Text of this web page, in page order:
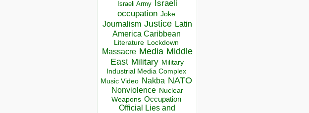
Israeli Army Israeli
occupation Joke
Journalism Justice Latin
America Caribbean
Literature Lockdown
Massacre Media Middle
East Military Military
Industrial Media Complex
Music Video Nakba NATO
Nonviolence Nuclear
Weapons Occupation
Official Lies and